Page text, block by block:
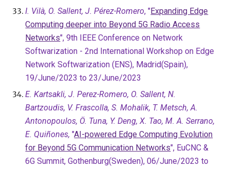
I. Vilà, O. Sallent, J. Pérez-Romero, "Expanding Edge
Computing deeper into Beyond 5G Radio Access
Networks", 9th IEEE Conference on Network
Softwarization - 2nd International Workshop on Edge
Network Softwarization (ENS), Madrid(Spain),
19/June/2023 to 23/June/2023
E. Kartsakli, J. Perez-Romero, O. Sallent, N.
Bartzoudis, V. Frascolla, S. Mohalik, T. Metsch, A.
Antonopoulos, Ö. Tuna, Y. Deng, X. Tao, M. A. Serrano,
E. Quiñones, "AI-powered Edge Computing Evolution
for Beyond 5G Communication Networks", EuCNC &
6G Summit, Gothenburg(Sweden), 06/June/2023 to